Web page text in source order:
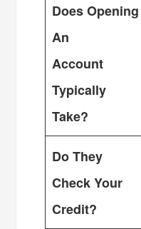
Does Opening
An
Account
Typically
Take?
Do They
Check Your
Credit?